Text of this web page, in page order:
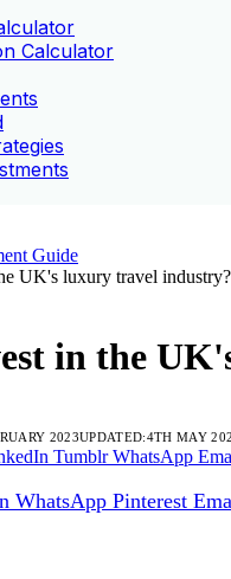
Calculator
UK's luxury travel industry?
in the
2023UPDATED:4TH MAY
Tumblr WhatsApp
WhatsApp Pinterest